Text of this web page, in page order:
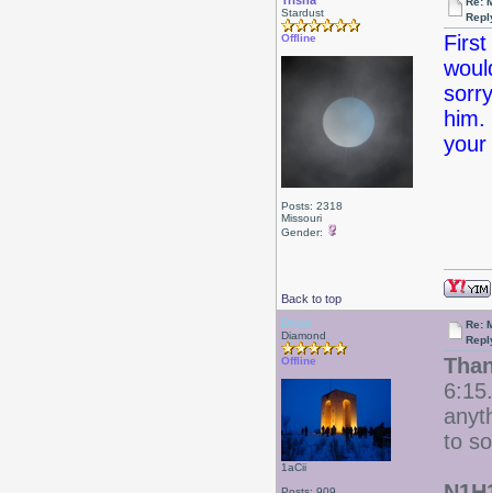
Stardust
Offline
Posts: 2318
Missouri
Gender:
your
Back to top
Drear
Diamond
Offline
1aCii
Re:
to